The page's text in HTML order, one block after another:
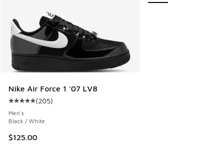
Nike Air Force 1 '07 LV8
Average customer rating - [5 out of 5 stars], 205 reviews
(205)
Men's
Black / White
$125.00